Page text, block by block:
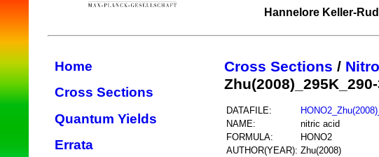
Hannelore Keller-
Home
Cross Sections
Quantum Yields
Errata
Cross Sections /
DATAFILE:
NAME:
nitric acid
FORMULA:
HONO2
AUTHOR(YEAR): Zhu(2008)